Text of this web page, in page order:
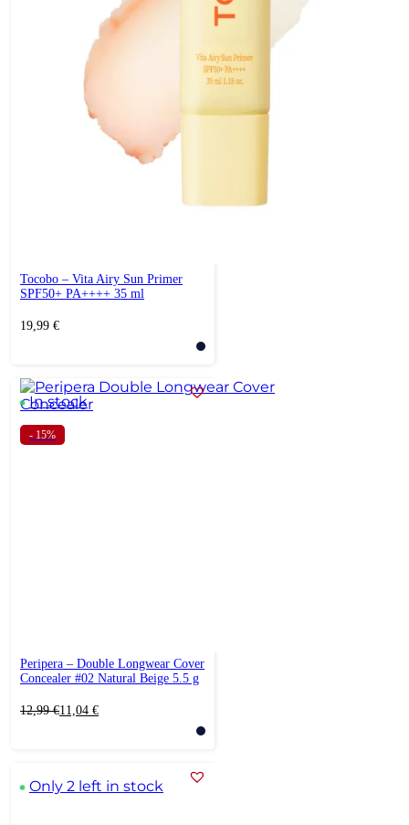
Tocobo – Vita Airy Sun Primer
SPF50+ PA++++ 35 ml
19,99 €
In stock
- 15%
Peripera – Double Longwear Cover
Concealer #02 Natural Beige 5.5 g
12,99€
Original11,04 €
Current
Only 2 left in stock